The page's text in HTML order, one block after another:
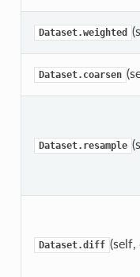
Dataset.weighted
Dataset.coarsen
Dataset.resample
Dataset.diff (self,